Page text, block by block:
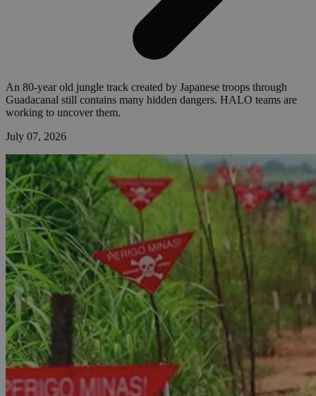
An 80-year old jungle track created by Japanese troops through
Guadacanal still contains many hidden dangers. HALO teams are
working to uncover them.
July 07, 2026